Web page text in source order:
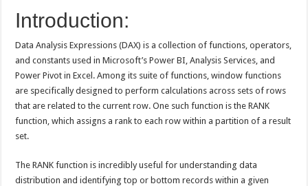
Introduction:
Data Analysis Expressions (DAX) is a collection of functions, operators,
and constants used in Microsoft’s Power BI, Analysis Services, and
Power Pivot in Excel. Among its suite of functions, window functions
are specifically designed to perform calculations across sets of rows
that are related to the current row. One such function is the RANK
function, which assigns a rank to each row within a partition of a result
set.
The RANK function is incredibly useful for understanding data
distribution and identifying top or bottom records within a given